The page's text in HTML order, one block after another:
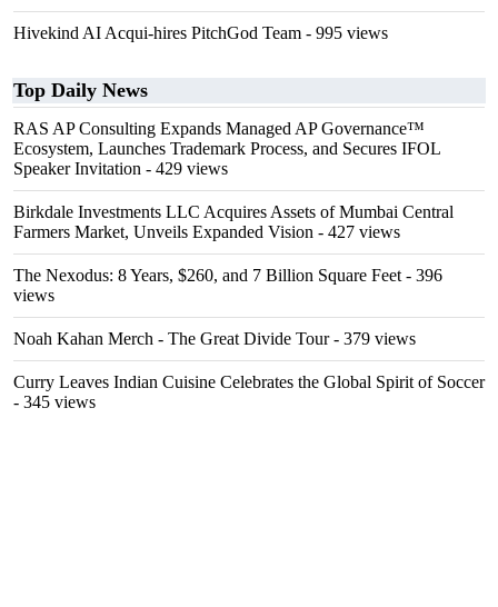
Hivekind AI Acqui-hires PitchGod Team - 995 views
Top Daily News
RAS AP Consulting Expands Managed AP Governance™
Ecosystem, Launches Trademark Process, and Secures IFOL
Speaker Invitation - 429 views
Birkdale Investments LLC Acquires Assets of Mumbai Central
Farmers Market, Unveils Expanded Vision - 427 views
The Nexodus: 8 Years, $260, and 7 Billion Square Feet - 396
views
Noah Kahan Merch - The Great Divide Tour- 379 views
Curry Leaves Indian Cuisine Celebrates the Global Spirit of Soccer
- 345 views